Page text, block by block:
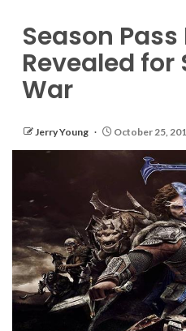
Season
Revealed for
War
Jerry Young October 25,